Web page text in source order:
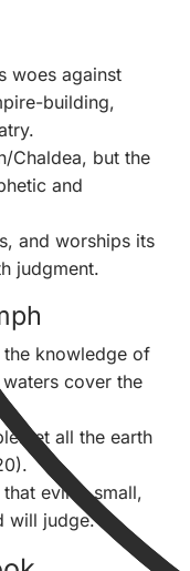
woes against
building,
Chaldea, but the
and
and worships its
judgment.
the knowledge of
cover the
let all the earth
evil is small,
will judge.